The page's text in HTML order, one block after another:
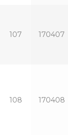
107 170407
108 170408